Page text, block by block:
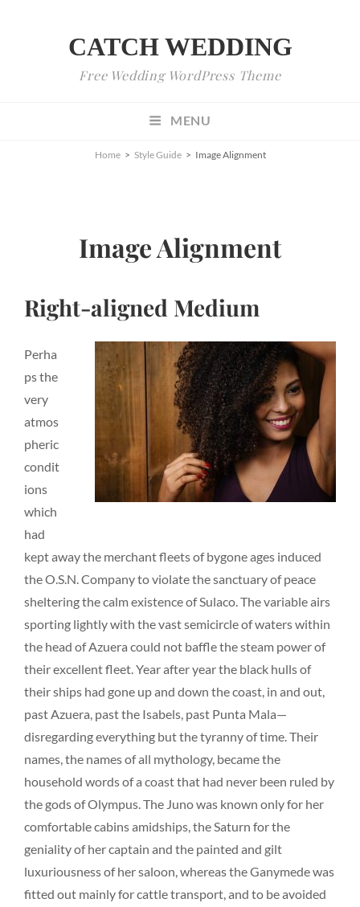
CATCH WEDDING
Free Wedding WordPress Theme
MENU
Home > Style Guide > Image Alignment
Image Alignment
Right-aligned Medium
Perha
ps the
very
atmos
pheric
condit
ions
which
had
kept away the merchant fleets of bygone ages induced
the O.S.N. Company to violate the sanctuary of peace
sheltering the calm existence of Sulaco. The variable airs
sporting lightly with the vast semicircle of waters within
the head of Azuera could not baffle the steam power of
their excellent fleet. Year after year the black hulls of
their ships had gone up and down the coast, in and out,
past Azuera, past the Isabels, past Punta Mala—
disregarding everything but the tyranny of time. Their
names, the names of all mythology, became the
household words of a coast that had never been ruled by
the gods of Olympus. The Juno was known only for her
comfortable cabins amidships, the Saturn for the
geniality of her captain and the painted and gilt
luxuriousness of her saloon, whereas the Ganymede was
fitted out mainly for cattle transport, and to be avoided